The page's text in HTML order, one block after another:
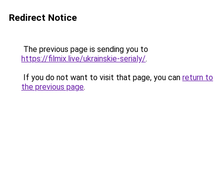
Redirect Notice
The previous page is sending you to
https://filmix.live/ukrainskie-serialy/.
If you do not want to visit that page, you can return to
the previous page.